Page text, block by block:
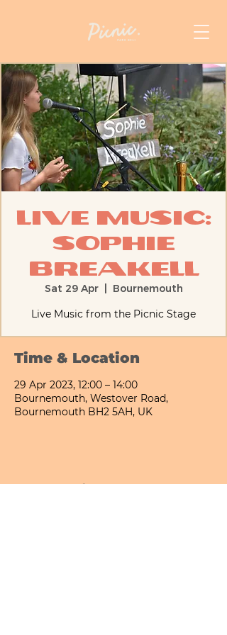
Live Music:
Sophie
Breakell
Sat 29 Apr
  |
Bournemouth
Live Music from the Picnic Stage
Time & Location
29 Apr 2023, 12:00 – 14:00
Bournemouth, Westover Road,
Bournemouth BH2 5AH, UK